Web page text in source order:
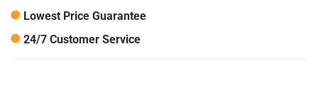
Lowest Price Guarantee
24/7 Customer Service